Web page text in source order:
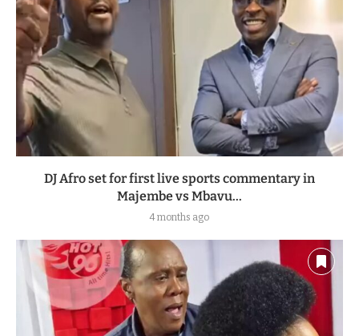
DJ Afro set for first live sports commentary in
Majembe vs Mbavu...
4 months ago